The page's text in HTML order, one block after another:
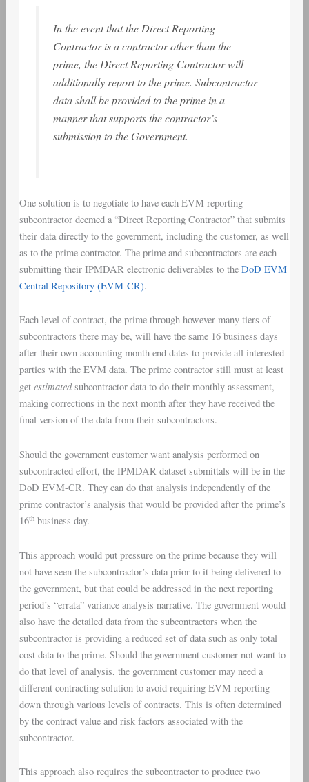
In the event that the Direct Reporting
Contractor is a contractor other than the
prime, the Direct Reporting Contractor will
additionally report to the prime. Subcontractor
data shall be provided to the prime in a
manner that supports the contractor’s
submission to the Government.
One solution is to negotiate to have each EVM reporting
subcontractor deemed a “Direct Reporting Contractor” that submits
their data directly to the government, including the customer, as well
as to the prime contractor. The prime and subcontractors are each
submitting their IPMDAR electronic deliverables to the DoD EVM
Central Repository (EVM-CR).
Each level of contract, the prime through however many tiers of
subcontractors there may be, will have the same 16 business days
after their own accounting month end dates to provide all interested
parties with the EVM data. The prime contractor still must at least
get estimatedsubcontractor data to do their monthly assessment,
making corrections in the next month after they have received the
final version of the data from their subcontractors.
Should the government customer want analysis performed on
subcontracted effort, the IPMDAR dataset submittals will be in the
DoD EVM-CR. They can do that analysis independently of the
prime contractor’s analysis that would be provided after the prime’s
16thbusiness day.
This approach would put pressure on the prime because they will
not have seen the subcontractor’s data prior to it being delivered to
the government, but that could be addressed in the next reporting
period’s “errata” variance analysis narrative. The government would
also have the detailed data from the subcontractors when the
subcontractor is providing a reduced set of data such as only total
cost data to the prime. Should the government customer not want to
do that level of analysis, the government customer may need a
different contracting solution to avoid requiring EVM reporting
down through various levels of contracts. This is often determined
by the contract value and risk factors associated with the
subcontractor.
This approach also requires the subcontractor to produce two